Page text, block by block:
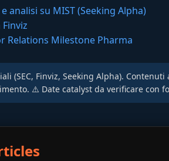
analisi su MIST (Seeking Alpha)
Relations Milestone Pharma
(SEC, Finviz, Seeking Alpha).
⚠️ Date catalyst da verificare con